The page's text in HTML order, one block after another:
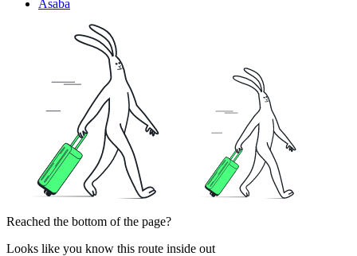
Asaba
Reached the bottom of the page?
Looks like you know this route inside out